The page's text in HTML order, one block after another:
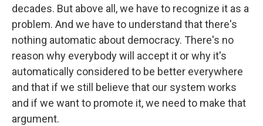
decades. But above all, we have to recognize it as a
problem. And we have to understand that there's
nothing automatic about democracy. There's no
reason why everybody will accept it or why it's
automatically considered to be better everywhere
and that if we still believe that our system works
and if we want to promote it, we need to make that
argument.